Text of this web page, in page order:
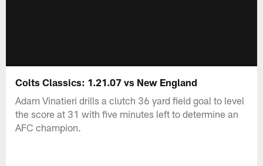
Colts Classics: 1.21.07 vs New England
Adam Vinatieri drills a clutch 36 yard field goal to level
the score at 31 with five minutes left to determine an
AFC champion.